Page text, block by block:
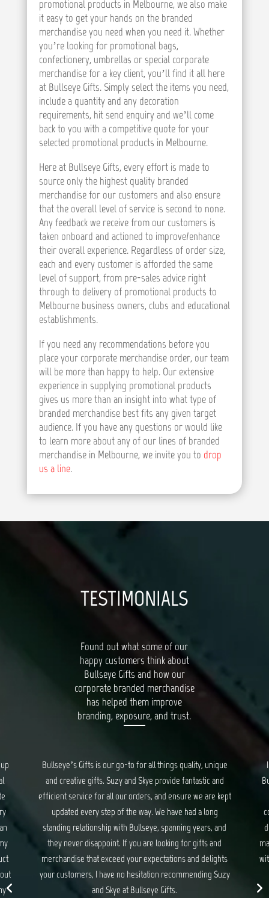
promotional products in Melbourne, we also make
it easy to get your hands on the branded
merchandise you need when you need it. Whether
you’re looking for promotional bags,
confectionery, umbrellas or special corporate
merchandise for a key client, you’ll find it all here
at Bullseye Gifts. Simply select the items you need,
include a quantity and any decoration
requirements, hit send enquiry and we’ll come
back to you with a competitive quote for your
selected promotional products in Melbourne.
Here at Bullseye Gifts, every effort is made to
source only the highest quality branded
merchandise for our customers and also ensure
that the overall level of service is second to none.
Any feedback we receive from our customers is
taken onboard and actioned to improve/enhance
their overall experience. Regardless of order size,
each and every customer is afforded the same
level of support, from pre-sales advice right
through to delivery of promotional products to
Melbourne business owners, clubs and educational
establishments.
If you need any recommendations before you
place your corporate merchandise order, our team
will be more than happy to help. Our extensive
experience in supplying promotional products
gives us more than an insight into what type of
branded merchandise best fits any given target
audience. If you have any questions or would like
to learn more about any of our lines of branded
merchandise in Melbourne, we invite you to drop
us a line.
TESTIMONIALS
Found out what some of our
happy customers think about
Bullseye Gifts and how our
corporate branded merchandise
has helped them improve
branding, exposure, and trust.
Bullseye’s Gifts is our go-to for all things quality, unique
and creative gifts. Suzy and Skye provide fantastic and
efficient service for all our orders, and ensure we are kept
updated every step of the way. We have had a long
standing relationship with Bullseye, spanning years, and
they never disappoint. If you are looking for gifts and
merchandise that exceed your expectations and delights
your customers, I have no hesitation recommending Suzy
and Skye at Bullseye Gifts.